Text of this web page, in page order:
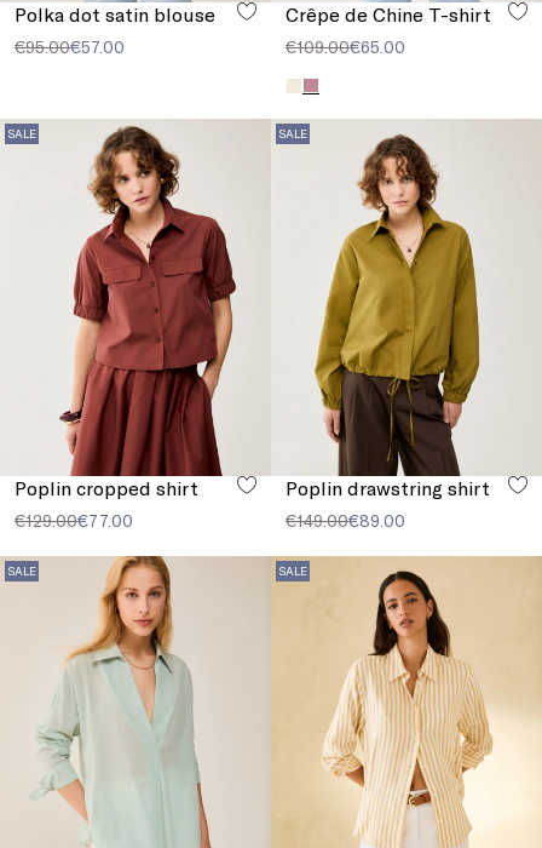
Polka dot satin blouse
€95.00€57.00
Crêpe de Chine T-shirt
€109.00€65.00
SALE
Poplin cropped shirt
€129.00€77.00
SALE
Poplin drawstring shirt
€149.00€89.00
SALE SALE